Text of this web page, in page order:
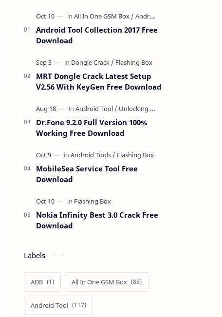
Android Tool Collection 2017 Free
Download
MRT Dongle Crack Latest Setup
V2.56 With KeyGen Free Download
Dr.Fone 9.2.0 Full Version 100%
Working Free Download
MobileSea Service Tool Free
Download
Nokia Infinity Best 3.0 Crack Free
Download
Labels
ADB All In One GSM Box
Android Tool